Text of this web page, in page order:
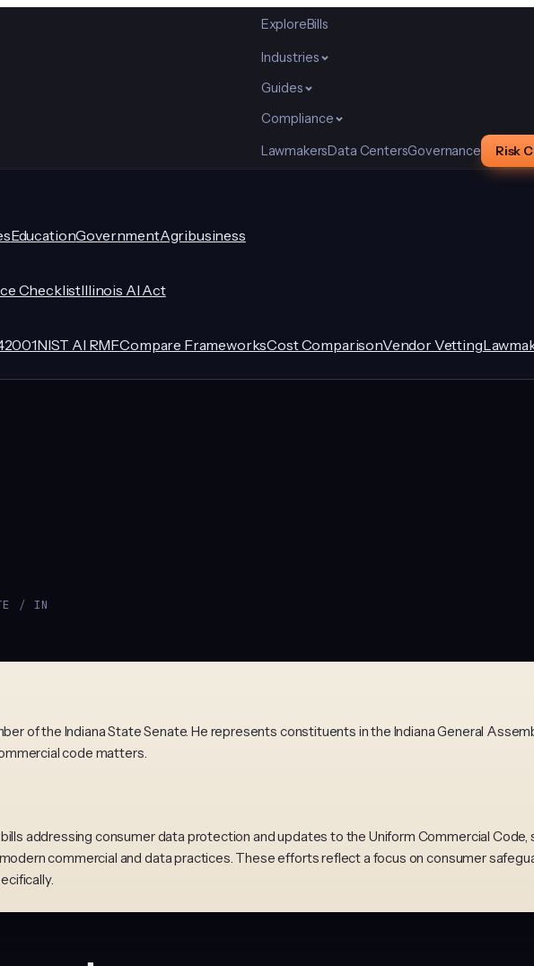
ExploreBills
Industries
Guides
Compliance
LawmakersData CentersGovernance Risk
EducationGovernmentAgribusiness
ChecklistIllinois AI Act
NIST AI RMFCompare FrameworksCost ComparisonVendor Vetting
/ IN
of the Indiana State Senate. He represents constituents in the Indiana General
code matters.
addressing consumer data protection and updates to the Uniform Commercial
commercial and data practices. These efforts reflect a focus on consumer